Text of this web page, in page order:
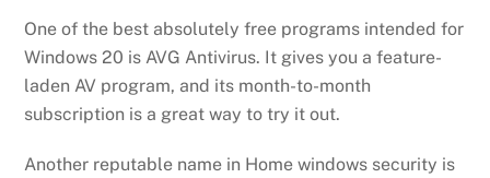
One of the best absolutely free programs intended for
Windows 20 is AVG Antivirus. It gives you a feature-
laden AV program, and its month-to-month
subscription is a great way to try it out.
Another reputable name in Home windows security is